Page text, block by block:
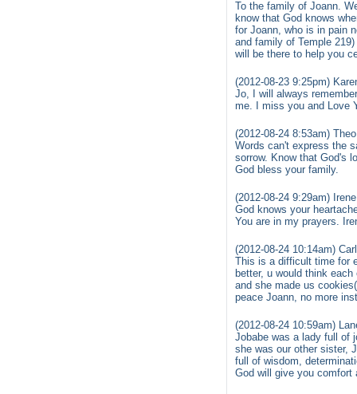
To the family of Joann.
know that God knows
for Joann, who is in pain
and family of Temple
will be there to help you
(2012-08-23 9:25pm)
Jo, I will always
me. I miss you and Love
(2012-08-24 8:53am)
Words can't express the
sorrow. Know that God's
God bless your family.
(2012-08-24 9:29am)
God knows your
You are in my prayers.
(2012-08-24 10:14am)
This is a difficult time for
better, u would think
and she made us
peace Joann, no more
(2012-08-24 10:59am)
Jobabe was a lady full of
she was our other sister,
full of wisdom,
God will give you comfort